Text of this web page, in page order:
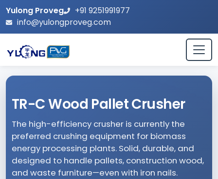
Yulong Proveg
+91 9251991977
info@yulongproveg.com
TR-C Wood Pallet Crusher
The high-efficiency crusher is currently the
preferred crushing equipment for biomass
energy processing plants. Solid, durable, and
designed to handle pallets, construction wood,
and waste furniture—even with iron nails.